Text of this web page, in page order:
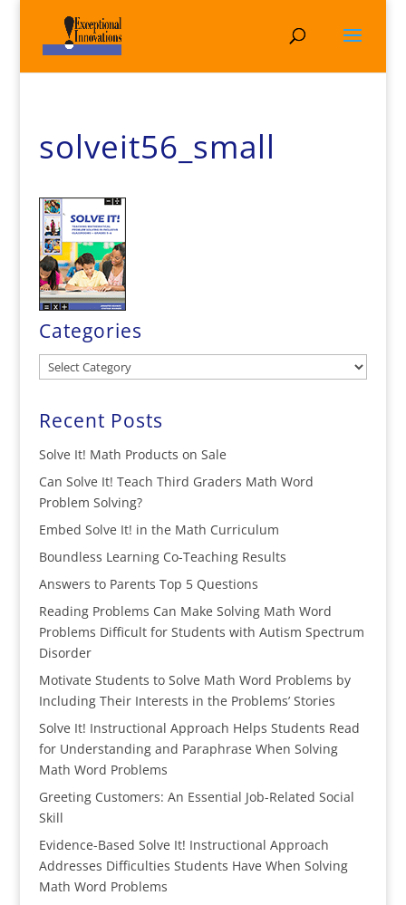
solveit56_small
Categories
Categories
Recent Posts
Solve It! Math Products on Sale
Can Solve It! Teach Third Graders Math Word
Problem Solving?
Embed Solve It! in the Math Curriculum
Boundless Learning Co-Teaching Results
Answers to Parents Top 5 Questions
Reading Problems Can Make Solving Math Word
Problems Difficult for Students with Autism Spectrum
Disorder
Motivate Students to Solve Math Word Problems by
Including Their Interests in the Problems’ Stories
Solve It! Instructional Approach Helps Students Read
for Understanding and Paraphrase When Solving
Math Word Problems
Greeting Customers: An Essential Job-Related Social
Skill
Evidence-Based Solve It! Instructional Approach
Addresses Difficulties Students Have When Solving
Math Word Problems